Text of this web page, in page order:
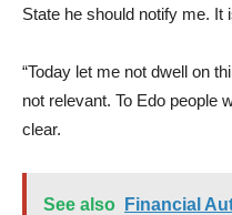
State he should notify me. It
“Today let me not dwell on
not relevant. To Edo people
clear.
See also
Financial